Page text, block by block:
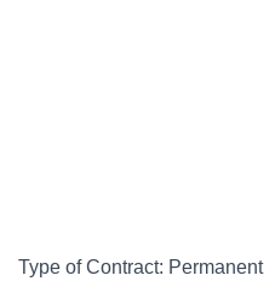
Type of Contract: Permanent